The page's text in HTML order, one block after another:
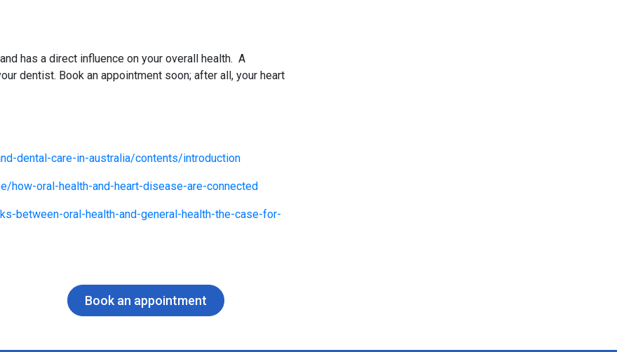
has a direct influence on your overall health. A
dentist. Book an appointment soon; after all, your heart
dental-care-in-australia/contents/introduction
how-oral-health-and-heart-disease-are-connected
between-oral-health-and-general-health-the-case-for-
Book an appointment